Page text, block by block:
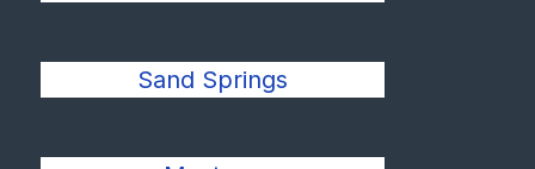
Sand Springs